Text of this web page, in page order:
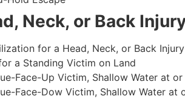
Neck, or Back
for a Head, Neck, or Back
a Standing Victim on Land
Face-Up Victim, Shallow Water at
Face-Dow Victim, Shallow Water at